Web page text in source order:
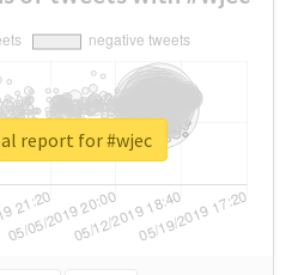
report for #wjec